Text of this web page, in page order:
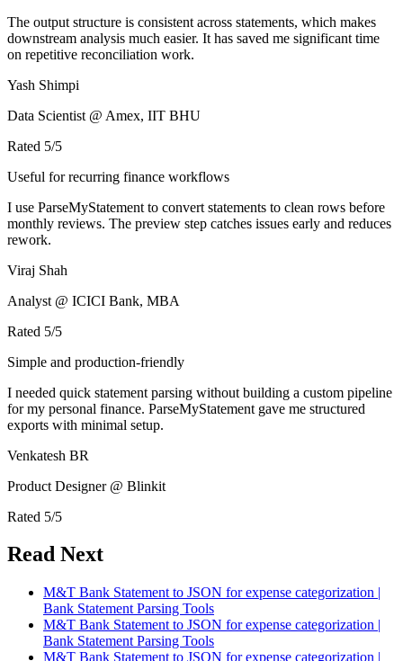
The output structure is consistent across statements, which makes
downstream analysis much easier. It has saved me significant time
on repetitive reconciliation work.
Yash Shimpi
Data Scientist @ Amex, IIT BHU
Rated 5/5
Useful for recurring finance workflows
I use ParseMyStatement to convert statements to clean rows before
monthly reviews. The preview step catches issues early and reduces
rework.
Viraj Shah
Analyst @ ICICI Bank, MBA
Rated 5/5
Simple and production-friendly
I needed quick statement parsing without building a custom pipeline
for my personal finance. ParseMyStatement gave me structured
exports with minimal setup.
Venkatesh BR
Product Designer @ Blinkit
Rated 5/5
Read Next
M&T Bank Statement to JSON for expense categorization |
Bank Statement Parsing Tools
M&T Bank Statement to JSON for expense categorization |
Bank Statement Parsing Tools
M&T Bank Statement to JSON for expense categorization |